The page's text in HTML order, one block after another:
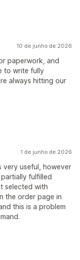
10 de junho de 2026
paperwork, and
to write fully
always hitting our
1 de junho de 2026
very useful, however
fulfilled
selected with
the order page in
this is a problem